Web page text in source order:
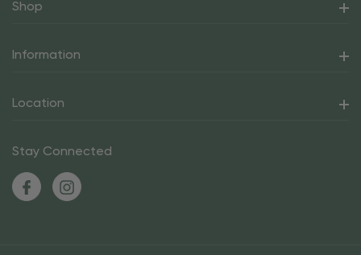
Shop
Information
Location
Stay Connected